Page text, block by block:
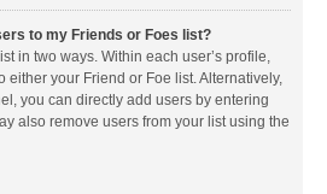
to my Friends or Foes list?
in two ways. Within each user’s profile,
either your Friend or Foe list. Alternatively,
you can directly add users by entering
also remove users from your list using the